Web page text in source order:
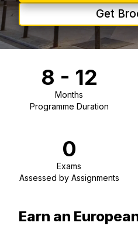
Get
8 - 12
Months
Programme Duration
0
Exams
Assessed by Assignments
Earn an